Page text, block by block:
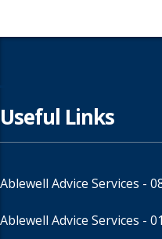
Useful Links
Ablewell Advice Services -
Ablewell Advice Services -